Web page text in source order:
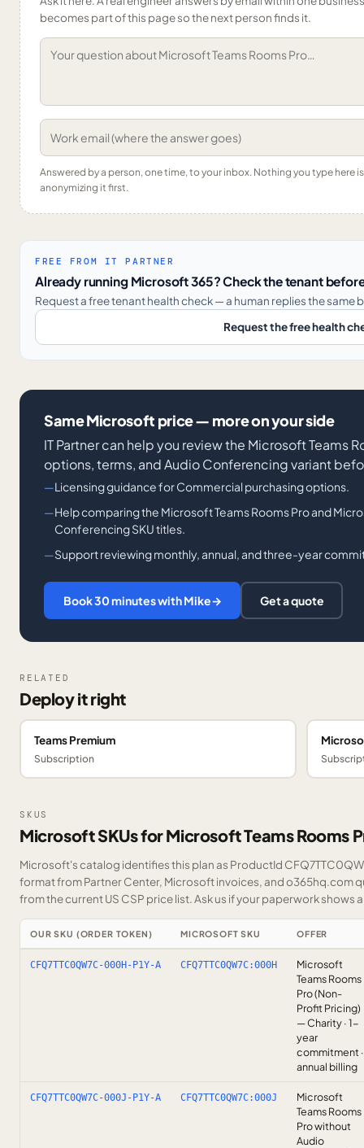
becomes part of this page so the next person finds it.
Answered by a person, one time, to your inbox. Nothing you type here
anonymizing it first.
FREE FROM IT PARTNER
Already running Microsoft 365? Check the tenant
Request a free tenant health check — a human replies the same
Request the free health
Same Microsoft price — more on your side
IT Partner can help you review the Microsoft Teams
options, terms, and Audio Conferencing variant
Licensing guidance for Commercial purchasing options.
Help comparing the Microsoft Teams Rooms Pro and
Conferencing SKU titles.
Support reviewing monthly, annual, and three-year
Book 30 minutes with Mike→ Get a quote
RELATED
Deploy it right
Teams Premium
Subscription
SKUS
Microsoft SKUs for Microsoft Teams Rooms
Microsoft's catalog identifies this plan as ProductId
format from Partner Center, Microsoft invoices, and o365hq.com
from the current US CSP price list.Ask us if your paperwork shows a
OUR SKU (ORDER TOKEN) MICROSOFT SKU OFFER
CFQ7TTC0QW7C-000H-P1Y-A CFQ7TTC0QW7C:000H
Microsoft
Teams Rooms
Pro (Non-
Profit Pricing)
— Charity · 1-
year
commitment ·
annual billing
CFQ7TTC0QW7C-000J-P1Y-A CFQ7TTC0QW7C:000J
Microsoft
Teams Rooms
Pro without
Audio